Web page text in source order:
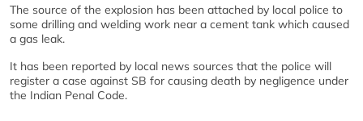
The source of the explosion has been attached by local police to
some drilling and welding work near a cement tank which caused
a gas leak.
It has been reported by local news sources that the police will
register a case against SB for causing death by negligence under
the Indian Penal Code.